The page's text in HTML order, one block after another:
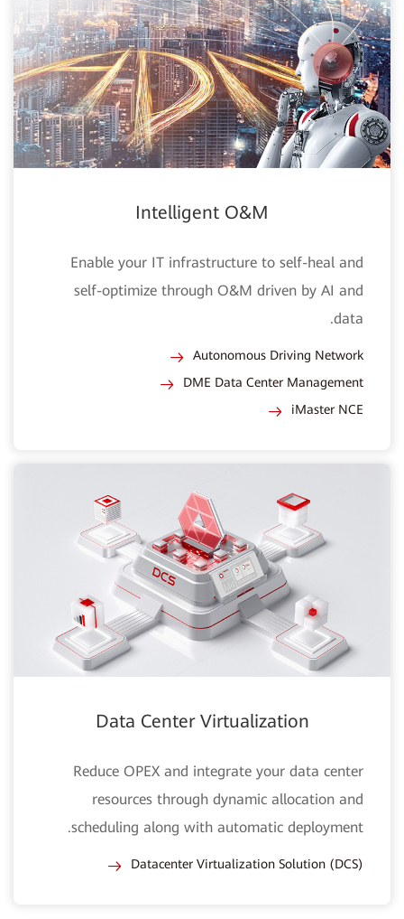
Intelligent O&M
Enable your IT infrastructure to self-heal and
self-optimize through O&M driven by AI and
data.
Autonomous Driving Network
DME Data Center Management
iMaster NCE
Data Center Virtualization
Reduce OPEX and integrate your data center
resources through dynamic allocation and
scheduling along with automatic deployment.
Datacenter Virtualization Solution (DCS)